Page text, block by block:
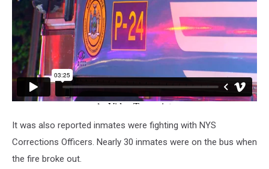
It was also reported inmates were fighting with NYS
Corrections Officers. Nearly 30 inmates were on the bus when
the fire broke out.